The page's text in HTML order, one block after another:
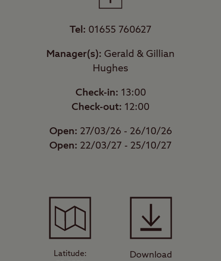
Tel: 01655 760627
Manager(s): Gerald & Gillian
Hughes
Check-in: 13:00
Check-out: 12:00
Open: 27/03/26 - 26/10/26
Open: 22/03/27 - 25/10/27
Latitude:
Download